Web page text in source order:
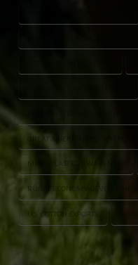
GREAT AMERICAN COTTON PLAN
MICROPLASTICS AWARENESS
RURAL ECONOMY DEVELOPMENT
U.S. COTTON EXPORTS